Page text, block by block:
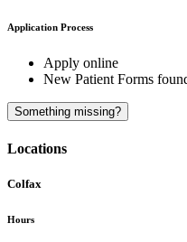
Application Process
Apply online
New Patient Forms
Something missing?
Locations
Colfax
Hours